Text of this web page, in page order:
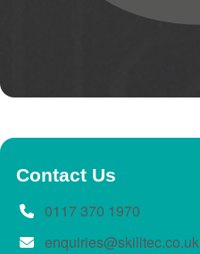
Contact Us
0117 370 1970
enquiries@skilltec.co.uk